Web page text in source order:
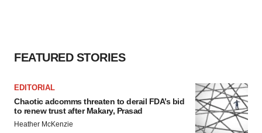
FEATURED STORIES
EDITORIAL
Chaotic adcomms threaten to derail FDA’s bid
to renew trust after Makary, Prasad
Heather McKenzie